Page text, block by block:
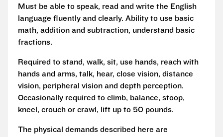
Must be able to speak, read and write the English
language fluently and clearly. Ability to use basic
math, addition and subtraction, understand basic
fractions.
Required to stand, walk, sit, use hands, reach with
hands and arms, talk, hear, close vision, distance
vision, peripheral vision and depth perception.
Occasionally required to climb, balance, stoop,
kneel, crouch or crawl, lift up to 50 pounds.
The physical demands described here are